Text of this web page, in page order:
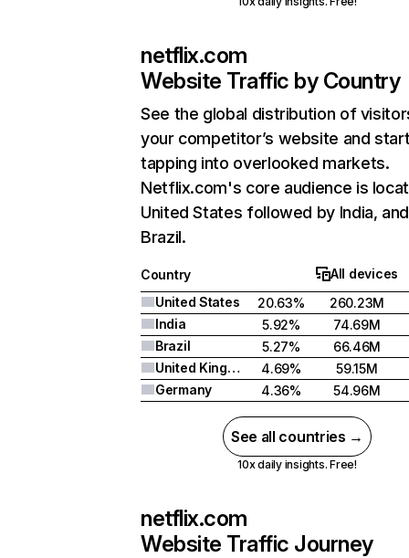
netflix.com
Website Traffic by Country
See the global distribution of
your competitor’s website and
tapping into overlooked markets.
Netflix.com's core audience is
United States followed by India, and
Brazil.
Country
All devices
United States
20.63%
260.23M
India
5.92%
74.69M
Brazil
5.27%
66.46M
United Kingdom
4.69%
59.15M
Germany
4.36% 54.96M
See all countries →
10x daily insights. Free!
netflix.com
Website Traffic Journey